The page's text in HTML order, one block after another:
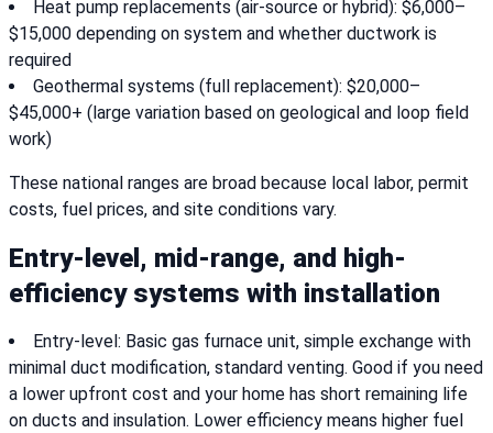
Heat pump replacements (air-source or hybrid): $6,000–
$15,000 depending on system and whether ductwork is
required
Geothermal systems (full replacement): $20,000–
$45,000+ (large variation based on geological and loop field
work)
These national ranges are broad because local labor, permit
costs, fuel prices, and site conditions vary.
Entry-level, mid-range, and high-
efficiency systems with installation
Entry-level: Basic gas furnace unit, simple exchange with
minimal duct modification, standard venting. Good if you need
a lower upfront cost and your home has short remaining life
on ducts and insulation. Lower efficiency means higher fuel